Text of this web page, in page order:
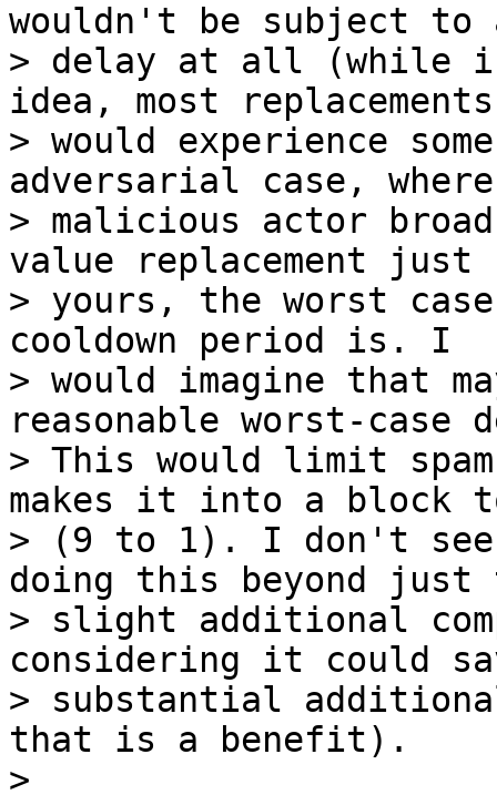
wouldn't be subject to
> delay at all (while
idea, most replacements
> would experience
adversarial case,
> malicious actor
value replacement just
> yours, the worst
cooldown period is. I
> would imagine that
reasonable worst-case
> This would limit
makes it into a block
> (9 to 1). I don't see
doing this beyond just
> slight additional
considering it could
> substantial
that is a benefit).
>